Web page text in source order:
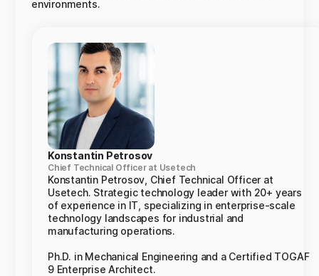
environments.
Konstantin Petrosov
Chief Technical Officer at Usetech
Konstantin Petrosov, Chief Technical Officer at
Usetech. Strategic technology leader with 20+ years
of experience in IT, specializing in enterprise-scale
technology landscapes for industrial and
manufacturing operations.
Ph.D. in Mechanical Engineering and a Certified TOGAF
9 Enterprise Architect.